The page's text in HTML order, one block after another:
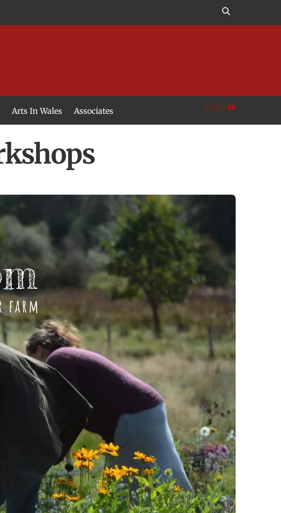
Arts In Wales Associates £0.00